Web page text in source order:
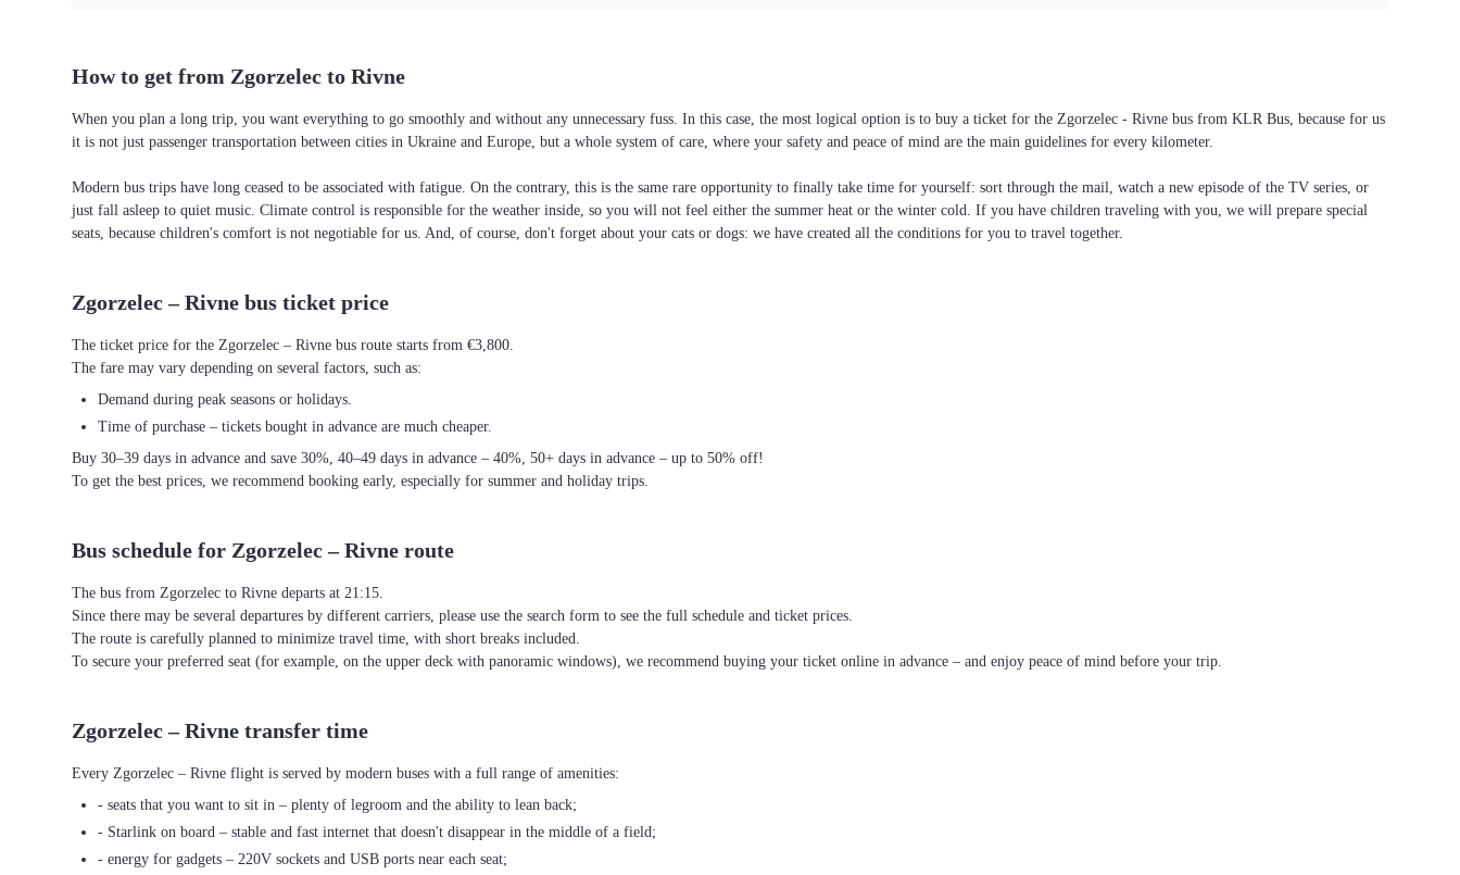
How to get from Zgorzelec to Rivne
When you plan a long trip, you want everything to go smoothly and without any unnecessary fuss. In this case, the most logical option is to buy a ticket for the Zgorzelec - Rivne bus from KLR Bus, because for us
it is not just passenger transportation between cities in Ukraine and Europe, but a whole system of care, where your safety and peace of mind are the main guidelines for every kilometer.
Modern bus trips have long ceased to be associated with fatigue. On the contrary, this is the same rare opportunity to finally take time for yourself: sort through the mail, watch a new episode of the TV series, or
just fall asleep to quiet music. Climate control is responsible for the weather inside, so you will not feel either the summer heat or the winter cold. If you have children traveling with you, we will prepare special
seats, because children's comfort is not negotiable for us. And, of course, don't forget about your cats or dogs: we have created all the conditions for you to travel together.
Zgorzelec – Rivne bus ticket price
The ticket price for the Zgorzelec – Rivne bus route starts from €3,800.
The fare may vary depending on several factors, such as:
Demand during peak seasons or holidays.
Time of purchase – tickets bought in advance are much cheaper.
Buy 30–39 days in advance and save 30%, 40–49 days in advance – 40%, 50+ days in advance – up to 50% off!
To get the best prices, we recommend booking early, especially for summer and holiday trips.
Bus schedule for Zgorzelec – Rivne route
The bus from Zgorzelec to Rivne departs at 21:15.
Since there may be several departures by different carriers, please use the search form to see the full schedule and ticket prices.
The route is carefully planned to minimize travel time, with short breaks included.
To secure your preferred seat (for example, on the upper deck with panoramic windows), we recommend buying your ticket online in advance – and enjoy peace of mind before your trip.
Zgorzelec – Rivne transfer time
Every Zgorzelec – Rivne flight is served by modern buses with a full range of amenities:
- seats that you want to sit in – plenty of legroom and the ability to lean back;
- Starlink on board – stable and fast internet that doesn't disappear in the middle of a field;
- energy for gadgets – 220V sockets and USB ports near each seat;